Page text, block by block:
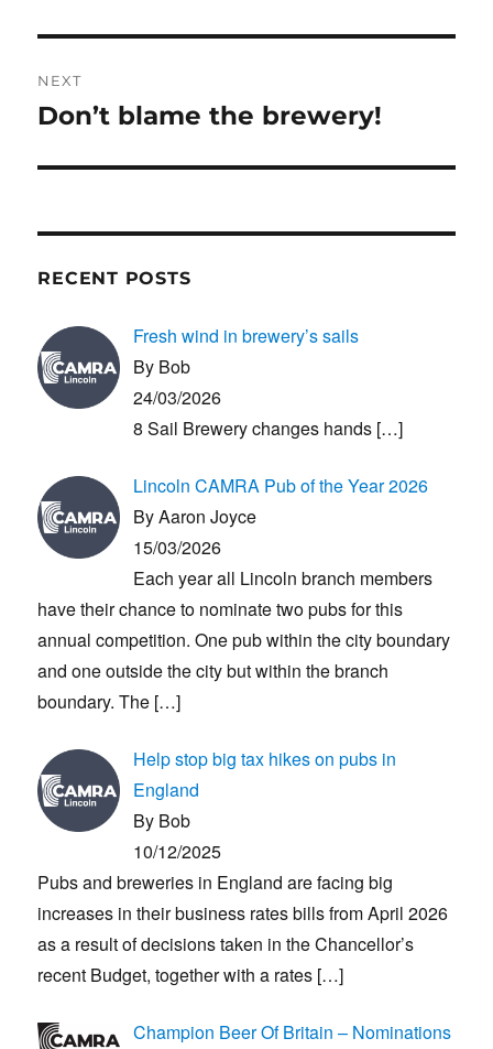
NEXT
Next
Don’t blame the brewery!
RECENT POSTS
Fresh wind in brewery’s sails
By Bob
24/03/2026
8 Sail Brewery changes hands […]
Lincoln CAMRA Pub of the Year 2026
By Aaron Joyce
15/03/2026
Each year all Lincoln branch members
have their chance to nominate two pubs for this
annual competition. One pub within the city boundary
and one outside the city but within the branch
boundary. The […]
Help stop big tax hikes on pubs in
England
By Bob
10/12/2025
Pubs and breweries in England are facing big
increases in their business rates bills from April 2026
as a result of decisions taken in the Chancellor’s
recent Budget, together with a rates […]
Champion Beer Of Britain – Nominations